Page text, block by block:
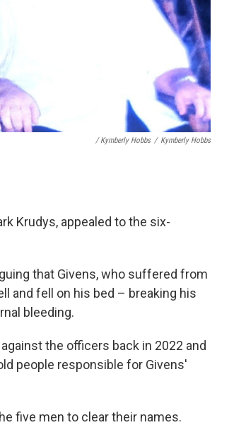
/ Kymberly Hobbs / Kymberly Hobbs
Krudys, appealed to the six-
that Givens, who suffered from
and fell on his bed – breaking his
bleeding.
the officers back in 2022 and
people responsible for Givens'
five men to clear their names.